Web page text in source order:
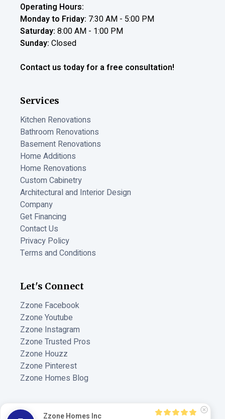
Operating Hours:
Monday to Friday: 7:30 AM - 5:00 PM
Saturday: 8:00 AM - 1:00 PM
Sunday: Closed
Contact us today for a free consultation!
Services
Kitchen Renovations
Bathroom Renovations
Basement Renovations
Home Additions
Home Renovations
Custom Cabinetry
Architectural and Interior Design
Company
Get Financing
Contact Us
Privacy Policy
Terms and Conditions
Let's Connect
Zzone Facebook
Zzone Youtube
Zzone Instagram
Zzone Trusted Pros
Zzone Houzz
Zzone Pinterest
Zzone Homes Blog
MADE BY
Zzone Homes Inc